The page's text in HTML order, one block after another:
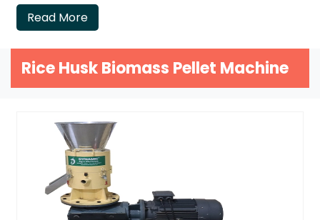
Read More
Rice Husk Biomass Pellet Machine